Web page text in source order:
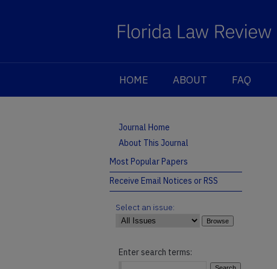
HOME ABOUT FAQ
Journal Home
About This Journal
Most Popular Papers
Receive Email Notices or RSS
Select an issue:
Enter search terms: